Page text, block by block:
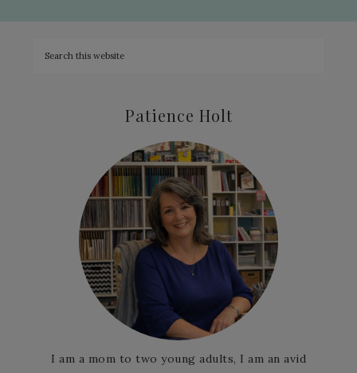
Patience Holt
I am a mom to two young adults, I am an avid